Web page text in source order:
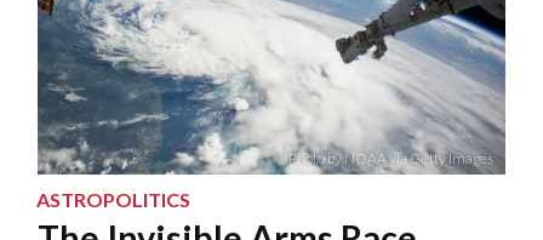
Photo by NOAA via Getty Images
ASTROPOLITICS